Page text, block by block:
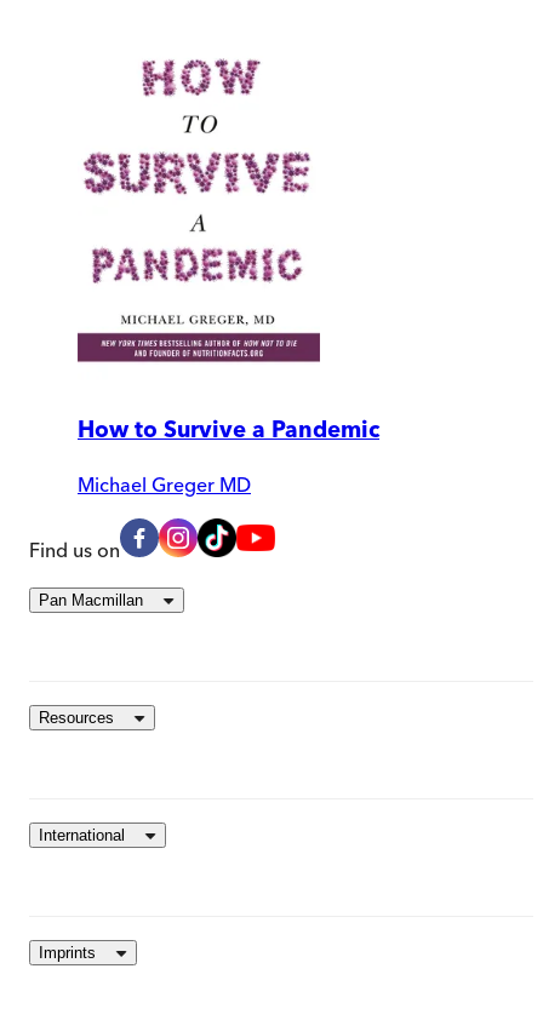
How to Survive a Pandemic
Michael Greger MD
Find us on
Pan Macmillan
Resources
International
Imprints